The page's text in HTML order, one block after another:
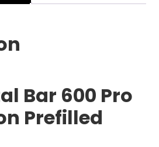
Bar 600 Pro
Prefilled